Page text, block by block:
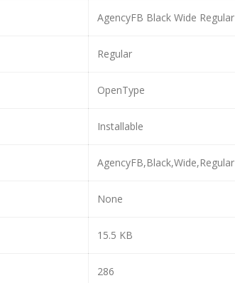
AgencyFB Black Wide Regular
Regular
OpenType
Installable
AgencyFB,Black,Wide,Regular
None
15.5 KB
286